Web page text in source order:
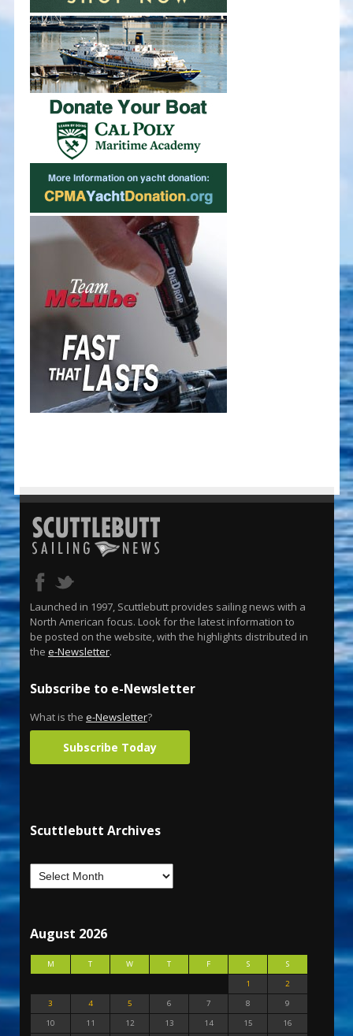
Launched in 1997, Scuttlebutt provides sailing news with a
North American focus. Look for the latest information to
be posted on the website, with the highlights distributed in
the e-Newsletter.
Subscribe to e-Newsletter
What is the e-Newsletter?
Subscribe Today
Scuttlebutt Archives
August 2026
M T W T F S
S
1
2
3
4 5 6 7 8
9
10
11 12 13 14 15
16